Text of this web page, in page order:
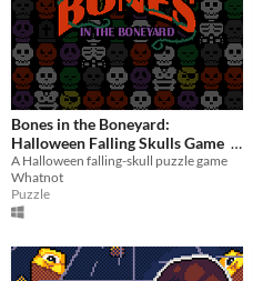
HTML5
Downloadable
Misc
In game jams
Not in game jams
Bones in the Boneyard:
Halloween Falling Skulls Game
$0 -100%
A Halloween falling-skull puzzle game
Whatnot
Puzzle